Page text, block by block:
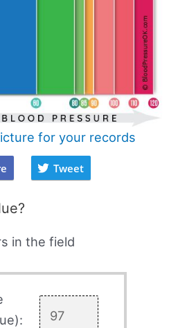
for your records
Tweet
in the field